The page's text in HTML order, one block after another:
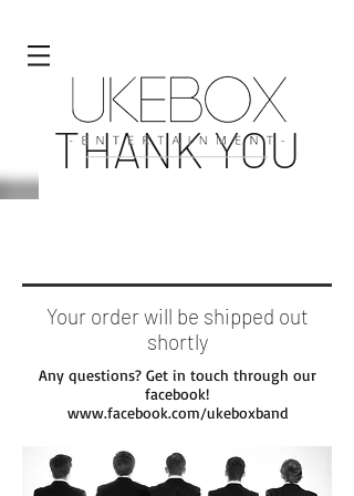
THANK YOU
Your order will be shipped out
shortly
Any questions? Get in touch through our
facebook!
www.facebook.com/ukeboxband